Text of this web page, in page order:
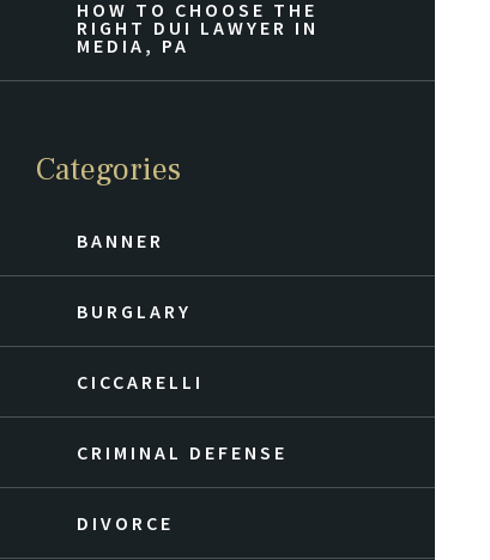
HOW TO CHOOSE THE
RIGHT DUI LAWYER IN
MEDIA, PA
Categories
BANNER
BURGLARY
CICCARELLI
CRIMINAL DEFENSE
DIVORCE